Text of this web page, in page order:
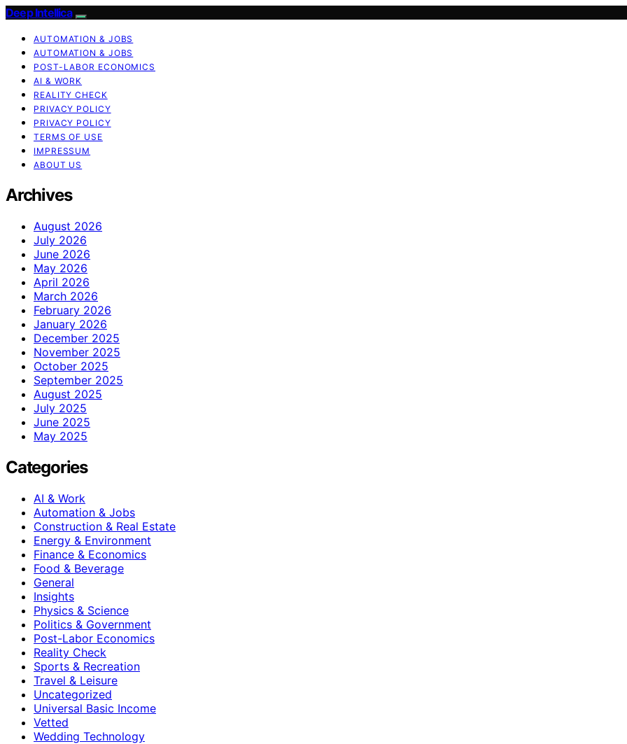
Deep Intellica
AUTOMATION & JOBS
AUTOMATION & JOBS
POST-LABOR ECONOMICS
AI & WORK
REALITY CHECK
PRIVACY POLICY
PRIVACY POLICY
TERMS OF USE
IMPRESSUM
ABOUT US
Archives
August 2026
July 2026
June 2026
May 2026
April 2026
March 2026
February 2026
January 2026
December 2025
November 2025
October 2025
September 2025
August 2025
July 2025
June 2025
May 2025
Categories
AI & Work
Automation & Jobs
Construction & Real Estate
Energy & Environment
Finance & Economics
Food & Beverage
General
Insights
Physics & Science
Politics & Government
Post-Labor Economics
Reality Check
Sports & Recreation
Travel & Leisure
Uncategorized
Universal Basic Income
Vetted
Wedding Technology